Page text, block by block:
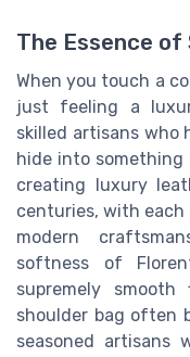
The Essence
When you touch a
just feeling a
skilled artisans who
hide into
creating luxury
centuries, with
modern
softness of
supremely
shoulder bag often
seasoned artisans